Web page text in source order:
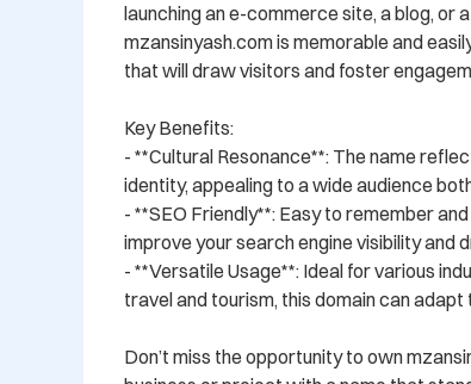
launching an e-commerce site, a blog, or
mzansinyash.com is memorable and
that will draw visitors and foster
Key Benefits:
- **Cultural Resonance**: The name
identity, appealing to a wide audience
- **SEO Friendly**: Easy to remember
improve your search engine visibility and
- **Versatile Usage**: Ideal for various
travel and tourism, this domain can adapt
Don’t miss the opportunity to own